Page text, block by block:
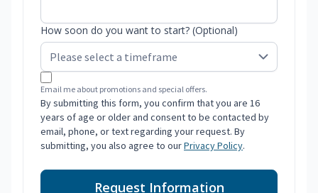
How soon do you want to start? (Optional)
Email me about promotions and special offers.
By submitting this form, you confirm that you are 16
years of age or older and consent to be contacted by
email, phone, or text regarding your request. By
submitting, you also agree to ourPrivacy Policy.
Request Information